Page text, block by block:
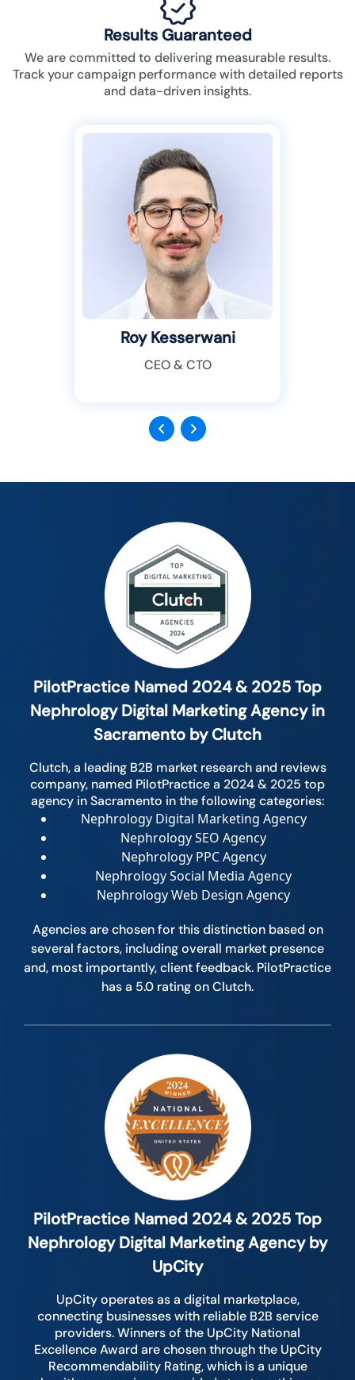
Results Guaranteed
We are committed to delivering measurable results.
Track your campaign performance with detailed reports
and data-driven insights.
Roy Kesserwani
CEO & CTO
Previous
Next
PilotPractice Named 2024 & 2025 Top
Nephrology Digital Marketing Agency in
Sacramento by Clutch
Clutch, a leading B2B market research and reviews
company, named PilotPractice a 2024 & 2025 top
agency in Sacramento in the following categories:
Nephrology Digital Marketing Agency
Nephrology SEO Agency
Nephrology PPC Agency
Nephrology Social Media Agency
Nephrology Web Design Agency
Agencies are chosen for this distinction based on
several factors, including overall market presence
and, most importantly, client feedback. PilotPractice
has a 5.0 rating on Clutch.
PilotPractice Named 2024 & 2025 Top
Nephrology Digital Marketing Agency by
UpCity
UpCity operates as a digital marketplace,
connecting businesses with reliable B2B service
providers. Winners of the UpCity National
Excellence Award are chosen through the UpCity
Recommendability Rating, which is a unique